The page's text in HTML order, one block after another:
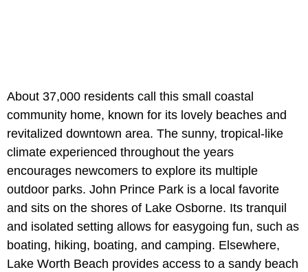
About 37,000 residents call this small coastal
community home, known for its lovely beaches and
revitalized downtown area. The sunny, tropical-like
climate experienced throughout the years
encourages newcomers to explore its multiple
outdoor parks. John Prince Park is a local favorite
and sits on the shores of Lake Osborne. Its tranquil
and isolated setting allows for easygoing fun, such as
boating, hiking, boating, and camping. Elsewhere,
Lake Worth Beach provides access to a sandy beach